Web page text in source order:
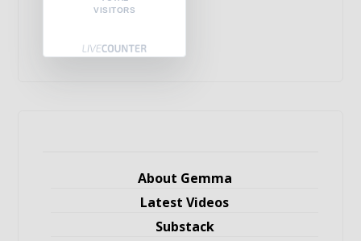
VISITORS
About Gemma
Latest Videos
Substack